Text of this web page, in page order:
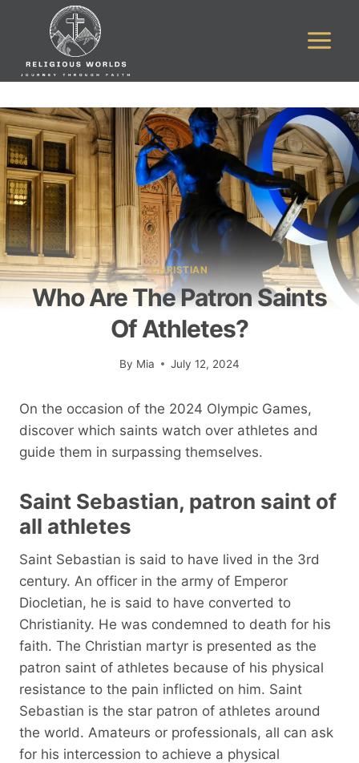
CHRISTIAN
Who Are The Patron Saints
Of Athletes?
By Mia July 12, 2024
On the occasion of the 2024 Olympic Games,
discover which saints watch over athletes and
guide them in surpassing themselves.
Saint Sebastian, patron saint of
all athletes
Saint Sebastian is said to have lived in the 3rd
century. An officer in the army of Emperor
Diocletian, he is said to have converted to
Christianity. He was condemned to death for his
faith. The Christian martyr is presented as the
patron saint of athletes because of his physical
resistance to the pain inflicted on him. Saint
Sebastian is the star patron of athletes around
the world. Amateurs or professionals, all can ask
for his intercession to achieve a physical